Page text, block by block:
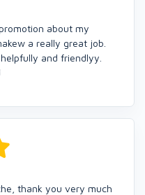
about my
a really great job.
and friendlyy.
thank you very much